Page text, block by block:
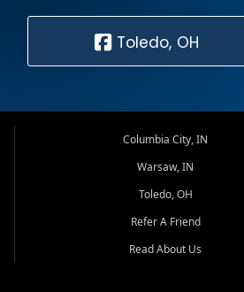
Toledo, OH
Columbia City, IN
Warsaw, IN
Toledo, OH
Refer A Friend
Read About Us